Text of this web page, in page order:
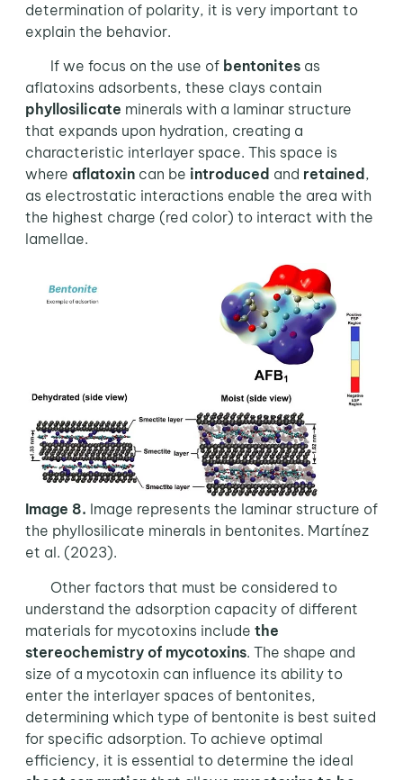
determination of polarity, it is very important to
explain the behavior.
If we focus on the use of bentonitesas
aflatoxins adsorbents, these clays contain
phyllosilicate minerals with a laminar structure
that expands upon hydration, creating a
characteristic interlayer space. This space is
where aflatoxincan be introduced and retained ,
as electrostatic interactions enable the area with
the highest charge (red color) to interact with the
lamellae.
Image 8. Image represents the laminar structure of
the phyllosilicate minerals in bentonites. Martínez
et al. (2023).
Other factors that must be considered to
understand the adsorption capacity of different
materials for mycotoxins include the
stereochemistry of mycotoxins. The shape and
size of a mycotoxin can influence its ability to
enter the interlayer spaces of bentonites,
determining which type of bentonite is best suited
for specific adsorption. To achieve optimal
efficiency, it is essential to determine the ideal